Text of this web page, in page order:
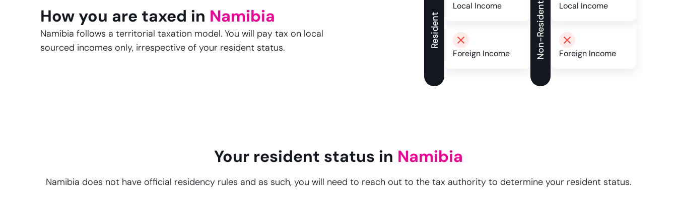
How you are taxed in Namibia
Namibia follows a territorial taxation model. You will pay tax on local
sourced incomes only, irrespective of your resident status.
Resident
Local Income
Foreign Income Non-Resident Local Income
Foreign Income
Your resident status in Namibia
Namibia does not have official residency rules and as such, you will need to reach out to the tax authority to determine your resident status.